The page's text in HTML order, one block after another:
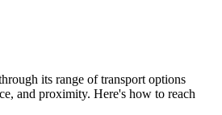
its range of transport options
and proximity. Here's how to reach